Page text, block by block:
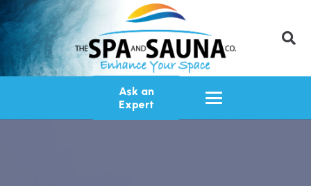
Ask an
Expert